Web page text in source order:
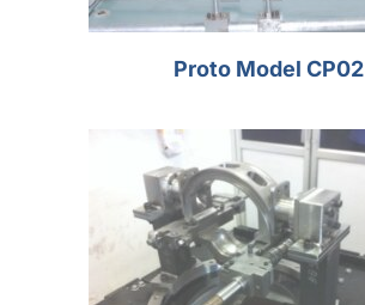
Proto Model CP02